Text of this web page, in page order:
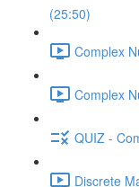
(25:50)
Complex
Complex
QUIZ -
Discrete